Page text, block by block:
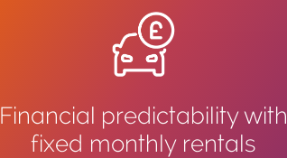
Financial predictability with
fixed monthly rentals